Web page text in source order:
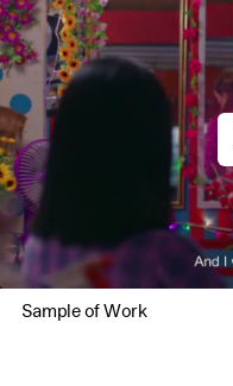
Sample of Work